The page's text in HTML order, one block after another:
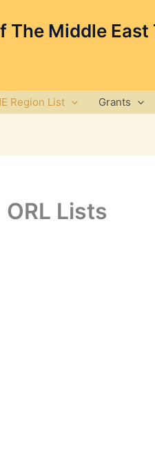
Middle
Region List Grants
ORL Lists